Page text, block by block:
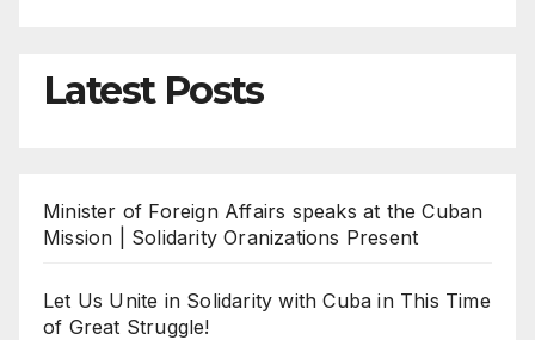
Latest Posts
Minister of Foreign Affairs speaks at the Cuban
Mission | Solidarity Oranizations Present
Let Us Unite in Solidarity with Cuba in This Time
of Great Struggle!